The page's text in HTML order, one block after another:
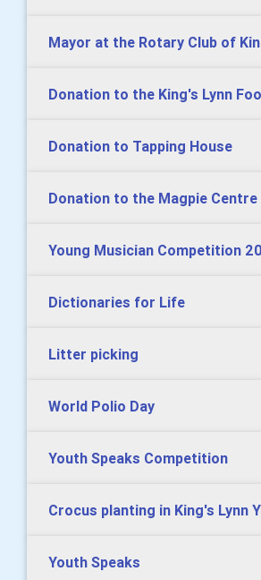
Mayor at the Rotary Club of
Donation to the King's Lynn
Donation to Tapping House
Donation to the Magpie Centre
Young Musician Competition
Dictionaries for Life
Litter picking
World Polio Day
Youth Speaks Competition
Crocus planting in King's Lynn
Youth Speaks